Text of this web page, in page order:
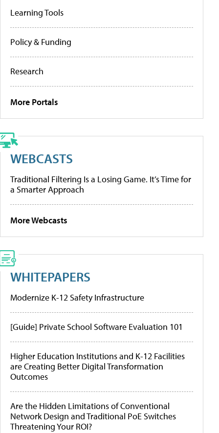
Learning Tools
Policy & Funding
Research
More Portals
WEBCASTS
Traditional Filtering Is a Losing Game. It’s Time for
a Smarter Approach
More Webcasts
WHITEPAPERS
Modernize K-12 Safety Infrastructure
[Guide] Private School Software Evaluation 101
Higher Education Institutions and K-12 Facilities
are Creating Better Digital Transformation
Outcomes
Are the Hidden Limitations of Conventional
Network Design and Traditional PoE Switches
Threatening Your ROI?